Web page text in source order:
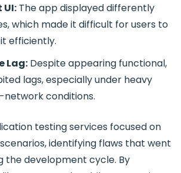
The app displayed differently
which made it difficult for users to
efficiently.
Lag: Despite appearing functional,
lags, especially under heavy
network conditions.
testing services focused on
identifying flaws that went
the development cycle. By